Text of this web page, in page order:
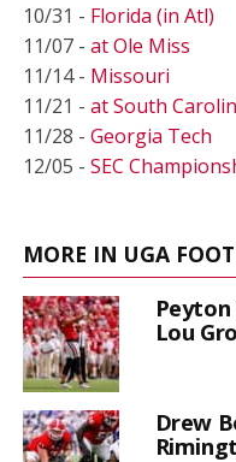
10/31 - Florida (in Atl)
11/07 - at Ole Miss
11/14 - Missouri
11/21 - at South
11/28 - Georgia Tech
12/05 - SEC
MORE IN UGA
Lou
Drew